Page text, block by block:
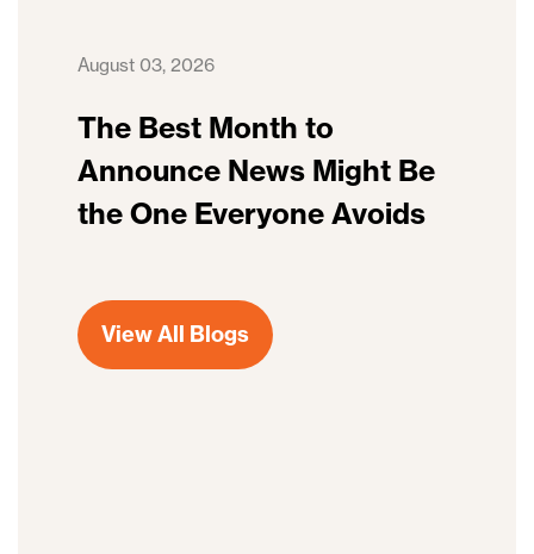
August 03, 2026
The Best Month to
Announce News Might Be
the One Everyone Avoids
View All Blogs